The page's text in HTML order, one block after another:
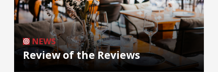
NEWS
Review of the Reviews